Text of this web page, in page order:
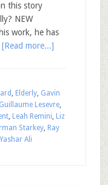
this story
NEW
work, he has
[Read more...]
, Elderly, Gavin
Guillaume Lesevre,
, Leah Remini, Liz
Starkey, Ray
Yashar Ali